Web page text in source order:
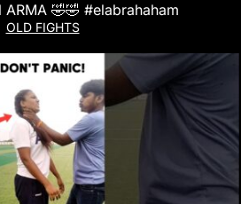
ARMA 🤣🤣 #elabrahaham
OLD FIGHTS